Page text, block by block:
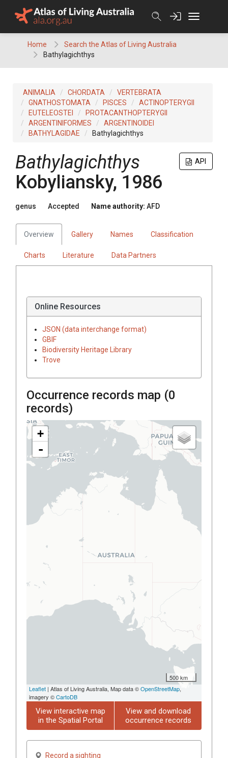
Home
Search the Atlas of Living Australia
Bathylagichthys
ANIMALIA CHORDATA
VERTEBRATA
GNATHOSTOMATA
PISCES
ACTINOPTERYGII
EUTELEOSTEI
PROTACANTHOPTERYGII
ARGENTINIFORMES
ARGENTINOIDEI
BATHYLAGIDAE
Bathylagichthys
API
Bathylagichthys
Kobyliansky, 1986
genus Accepted Name authority: AFD
Overview Gallery Names Classification
Charts Literature Data Partners
Online Resources
JSON (data interchange format)
GBIF
Biodiversity Heritage Library
Trove
Occurrence records map (0
records)
+
-
500 km
Leaflet | Atlas of Living Australia, Map data ©OpenStreetMap,
imagery ©CartoDB
View interactive map
in the Spatial Portal
View and download
occurrence records
Record a sighting